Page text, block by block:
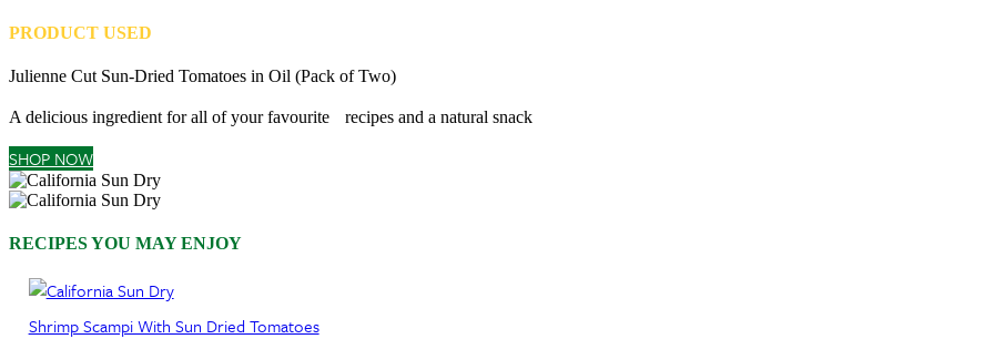
PRODUCT USED
Julienne Cut Sun-Dried Tomatoes in Oil (Pack of Two)
A delicious ingredient for all of your favourite recipes and a natural snack
SHOP NOW
RECIPES YOU MAY ENJOY
Shrimp Scampi With Sun Dried Tomatoes